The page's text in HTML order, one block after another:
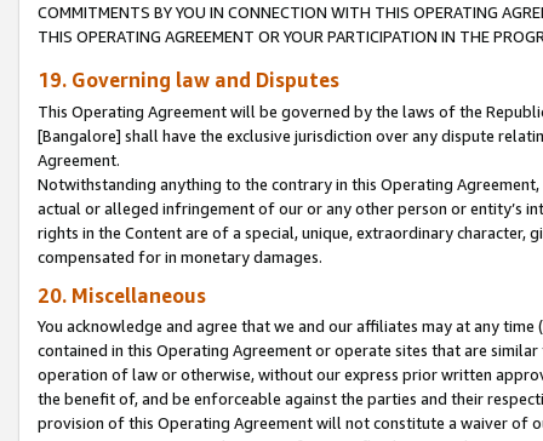
COMMITMENTS BY YOU IN CONNECTION WITH THIS OPERATING
THIS OPERATING AGREEMENT OR YOUR PARTICIPATION IN THE
19. Governing law and Disputes
This Operating Agreement will be governed by the laws of the
[Bangalore] shall have the exclusive jurisdiction over any dispute
Agreement.
Notwithstanding anything to the contrary in this Operating
actual or alleged infringement of our or any other person or entity’s
rights in the Content are of a special, unique, extraordinary
compensated for in monetary damages.
20. Miscellaneous
You acknowledge and agree that we and our affiliates may at any
contained in this Operating Agreement or operate sites that are
operation of law or otherwise, without our express prior written
the benefit of, and be enforceable against the parties and their
provision of this Operating Agreement will not constitute a waiver of